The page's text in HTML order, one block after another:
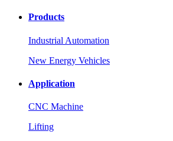
Products
Industrial Automation
New Energy Vehicles
Application
CNC Machine
Lifting